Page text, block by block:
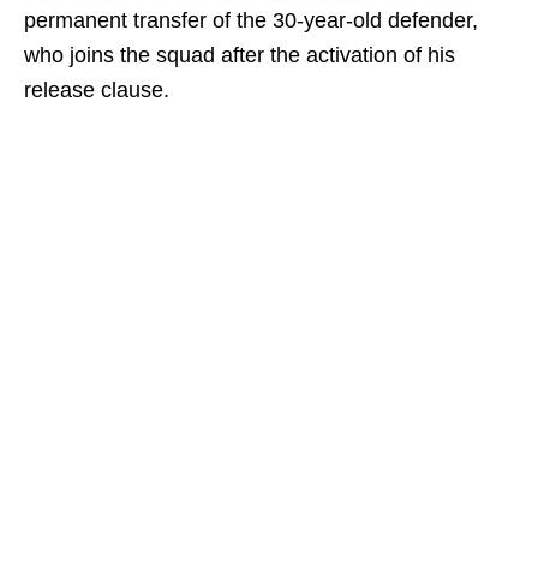
permanent transfer of the 30-year-old defender,
who joins the squad after the activation of his
release clause.